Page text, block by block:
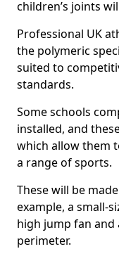
children’s joints
Professional UK
the polymeric
suited to
standards.
Some schools
installed, and
which allow them
a range of sports.
These will be
example, a small-
high jump fan
perimeter.